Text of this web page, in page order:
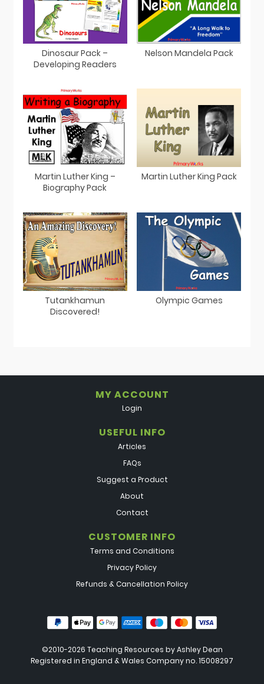
Dinosaur Pack –
Developing Readers
Nelson Mandela Pack
Martin Luther King –
Biography Pack
Martin Luther King Pack
Tutankhamun
Discovered!
Olympic Games
MY ACCOUNT
Login
USEFUL INFO
Articles
FAQs
Suggest a Product
About
Contact
CUSTOMER INFO
Terms and Conditions
Privacy Policy
Refunds & Cancellation Policy
©2010-2026 Teaching Resources byAshley Dean
Registered in England & Wales Company no. 15008297